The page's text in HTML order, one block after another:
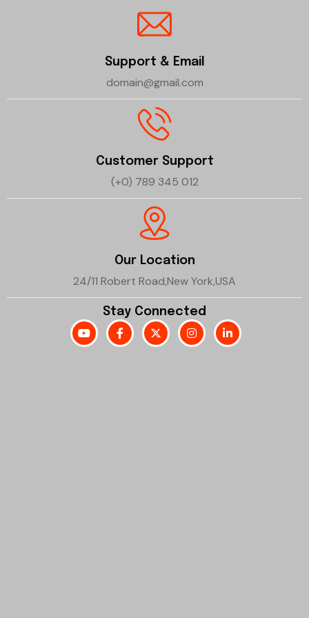
Support & Email
domain@gmail.com
Customer Support
(+0) 789 345 012
Our Location
24/11 Robert Road,New York,USA
Stay Connected